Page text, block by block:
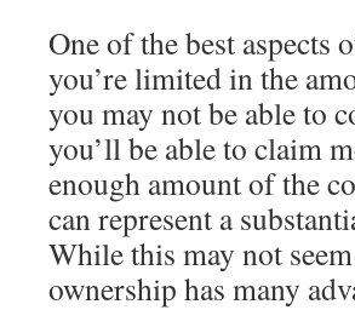
One of the best aspects
you’re limited in the
you may not be able to
you’ll be able to claim
enough amount of the
can represent a
While this may not
ownership has many